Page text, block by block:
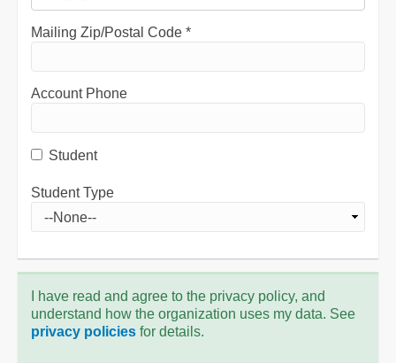
Mailing Zip/Postal Code *
Account Phone
Student
Student Type
I have read and agree to the privacy policy, and
understand how the organization uses my data. See
privacy policies for details.